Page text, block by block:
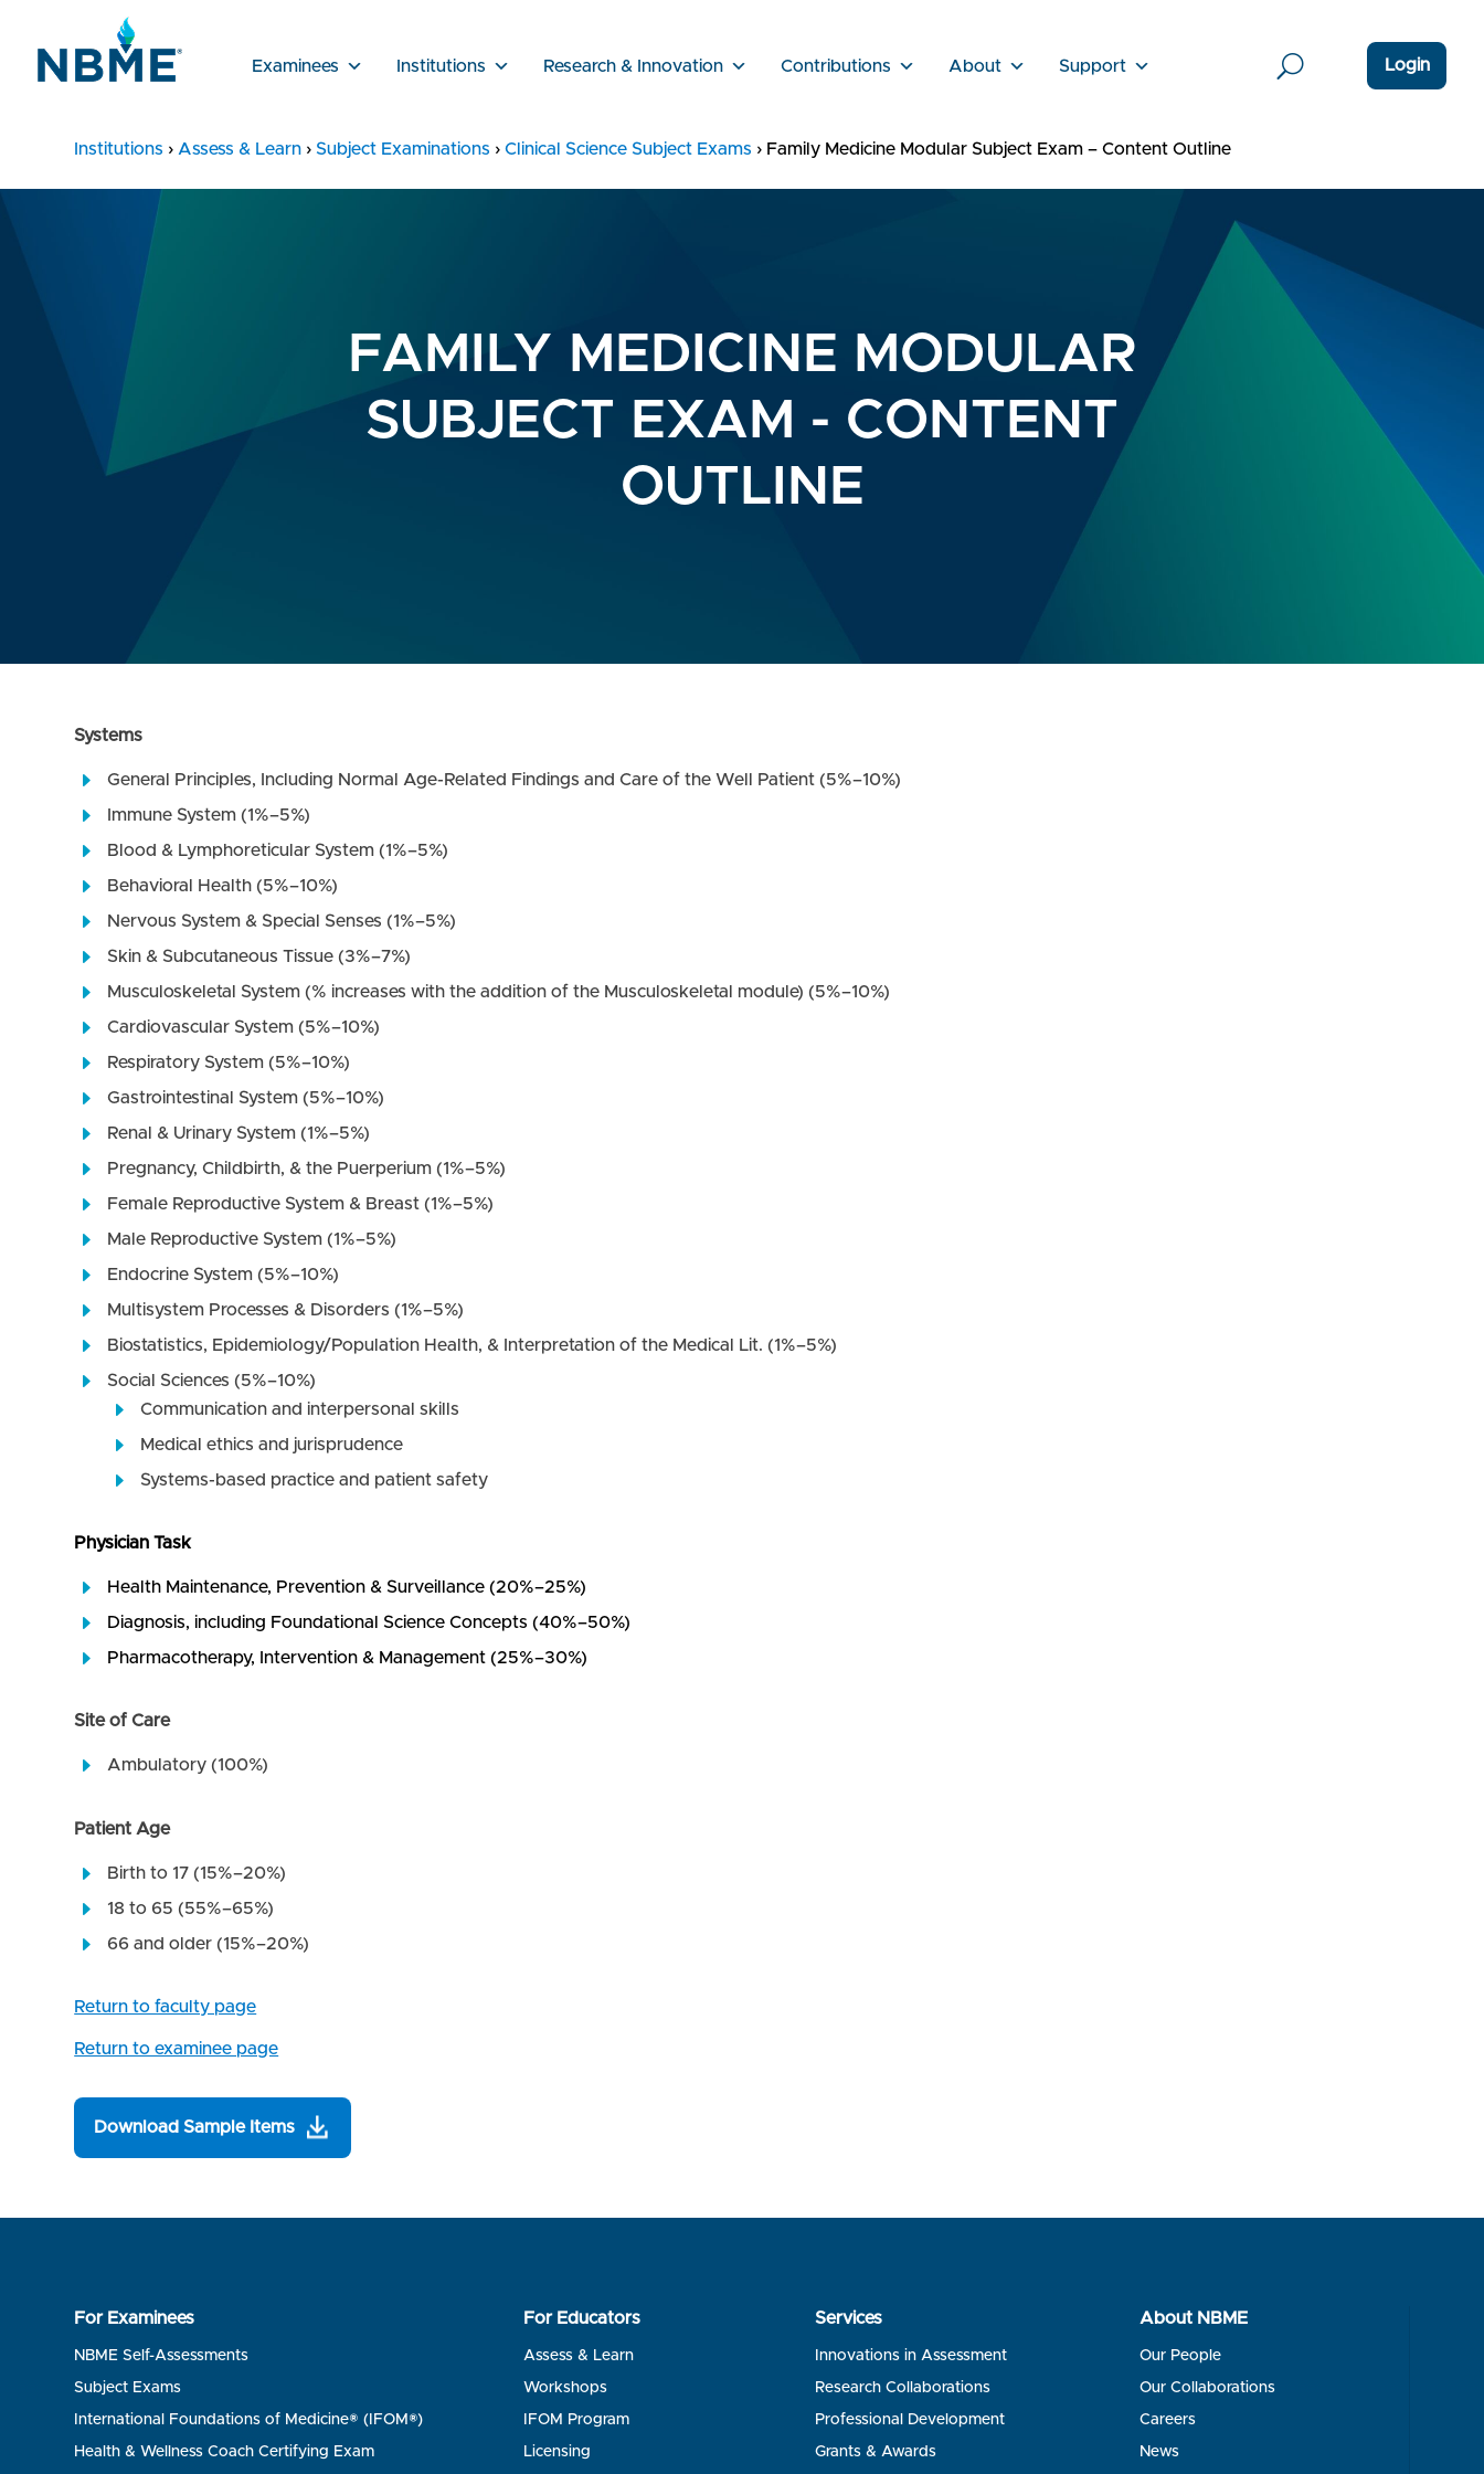
Examinees Institutions Research & Innovation Contributions About Support Login
Institutions › Assess & Learn › Subject Examinations › Clinical Science Subject Exams › Family Medicine Modular Subject Exam – Content Outline
FAMILY MEDICINE MODULAR
SUBJECT EXAM - CONTENT
OUTLINE
Systems
General Principles, Including Normal Age-Related Findings and Care of the Well Patient (5%–10%)
Immune System (1%–5%)
Blood & Lymphoreticular System (1%–5%)
Behavioral Health (5%–10%)
Nervous System & Special Senses (1%–5%)
Skin & Subcutaneous Tissue (3%–7%)
Musculoskeletal System (% increases with the addition of the Musculoskeletal module) (5%–10%)
Cardiovascular System (5%–10%)
Respiratory System (5%–10%)
Gastrointestinal System (5%–10%)
Renal & Urinary System (1%–5%)
Pregnancy, Childbirth, & the Puerperium (1%–5%)
Female Reproductive System & Breast (1%–5%)
Male Reproductive System (1%–5%)
Endocrine System (5%–10%)
Multisystem Processes & Disorders (1%–5%)
Biostatistics, Epidemiology/Population Health, & Interpretation of the Medical Lit. (1%–5%)
Social Sciences (5%–10%)
Communication and interpersonal skills
Medical ethics and jurisprudence
Systems-based practice and patient safety
Physician Task
Health Maintenance, Prevention & Surveillance (20%–25%)
Diagnosis, including Foundational Science Concepts (40%–50%)
Pharmacotherapy, Intervention & Management (25%–30%)
Site of Care
Ambulatory (100%)
Patient Age
Birth to 17 (15%–20%)
18 to 65 (55%–65%)
66 and older (15%–20%)
Return to faculty page
Return to examinee page
Download Sample Items
For Examinees
NBME Self-Assessments
Subject Exams
International Foundations of Medicine® (IFOM®)
Health & Wellness Coach Certifying Exam
For Educators
Assess & Learn
Workshops
IFOM Program
Licensing
Services
Innovations in Assessment
Research Collaborations
Professional Development
Grants & Awards
About NBME
Our People
Our Collaborations
Careers
News